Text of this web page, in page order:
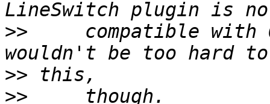
>>
compatible with
>>
>>